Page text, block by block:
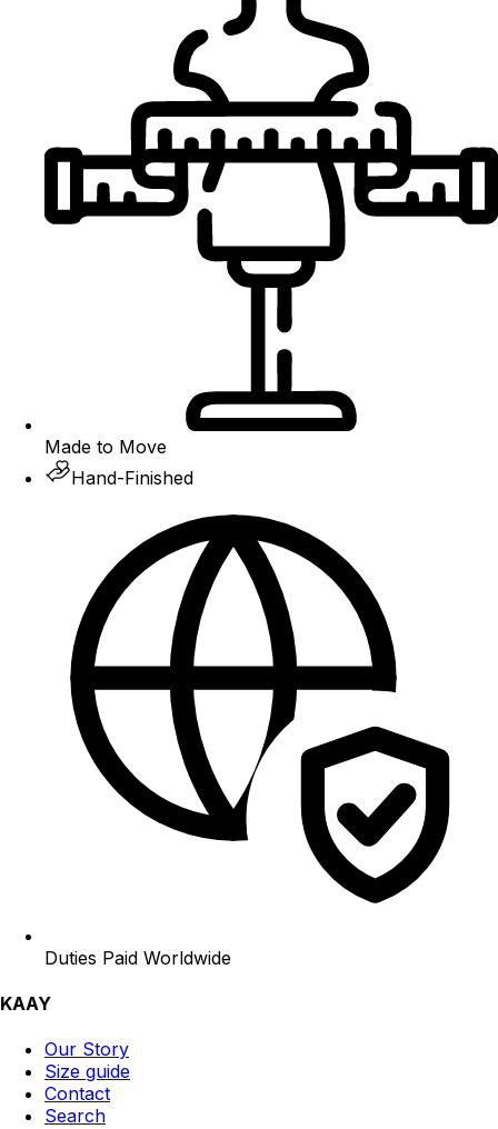
Made to Move
Hand-Finished
Duties Paid Worldwide
KAAY
Our Story
Size guide
Contact
Search